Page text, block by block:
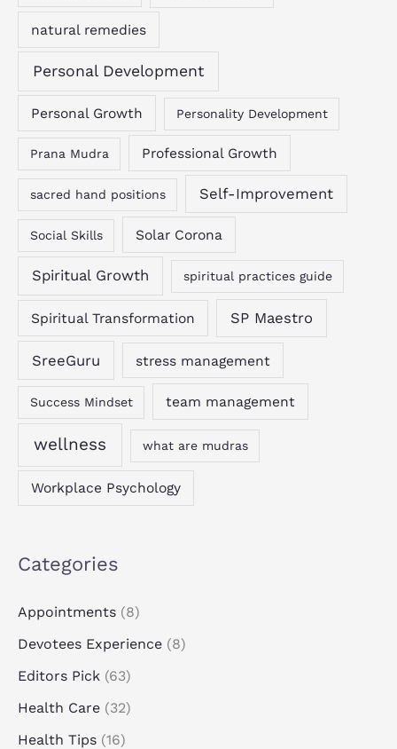
natural remedies
Personal Development
Personal Growth Personality Development
Prana Mudra Professional Growth
sacred hand positions Self-Improvement
Social Skills Solar Corona
Spiritual Growth spiritual practices guide
Spiritual Transformation SP Maestro
SreeGuru stress management
Success Mindset team management
wellness what are mudras
Workplace Psychology
Categories
Appointments (8)
Devotees Experience (8)
Editors Pick (63)
Health Care (32)
Health Tips (16)